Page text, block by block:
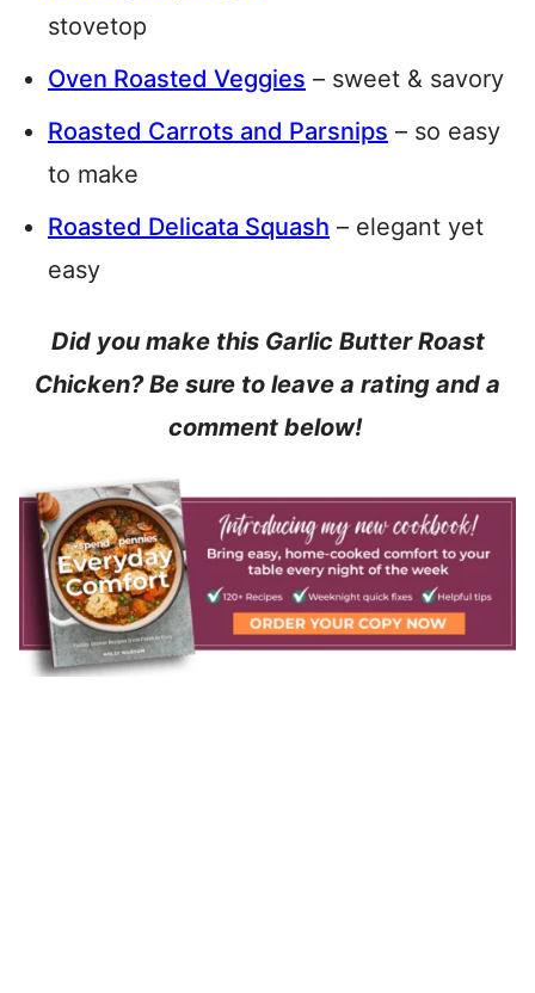
stovetop
Oven Roasted Veggies – sweet & savory
Roasted Carrots and Parsnips – so easy
to make
Roasted Delicata Squash – elegant yet
easy
Did you make this Garlic Butter Roast
Chicken? Be sure to leave a rating and a
comment below!